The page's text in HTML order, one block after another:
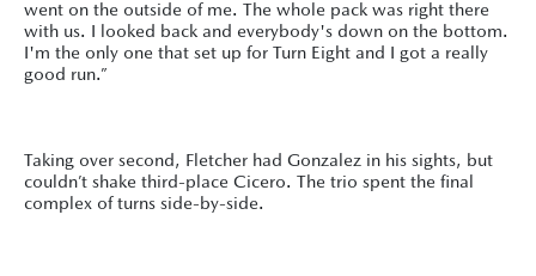
went on the outside of me. The whole pack was right there
with us. I looked back and everybody's down on the bottom.
I'm the only one that set up for Turn Eight and I got a really
good run.”
Taking over second, Fletcher had Gonzalez in his sights, but
couldn’t shake third-place Cicero. The trio spent the final
complex of turns side-by-side.